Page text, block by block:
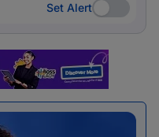
Set Alert
Set Alert